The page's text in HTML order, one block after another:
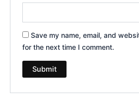
Save my name, email, and
for the next time I comment.